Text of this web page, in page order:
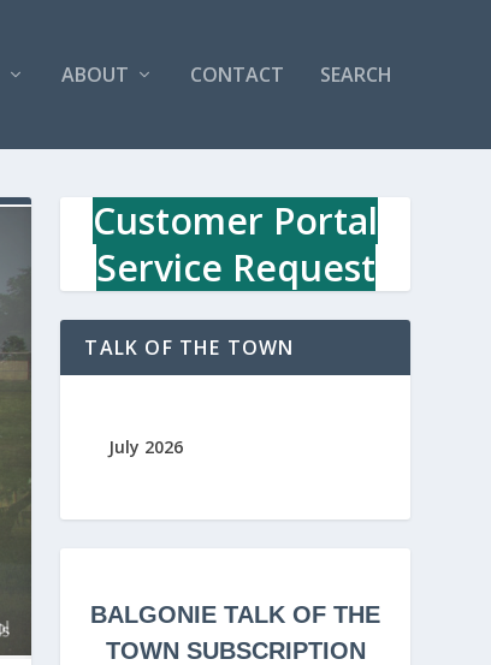
ABOUT CONTACT SEARCH
Customer Portal
Service Request
TALK OF THE TOWN
July 2026
BALGONIETALK OF THE
TOWN SUBSCRIPTION